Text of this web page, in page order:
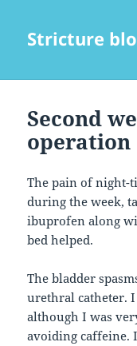
Stricture
Second
operation
The pain of night-
during the week,
ibuprofen along
bed helped.
The bladder
urethral catheter.
although I was
avoiding caffeine.